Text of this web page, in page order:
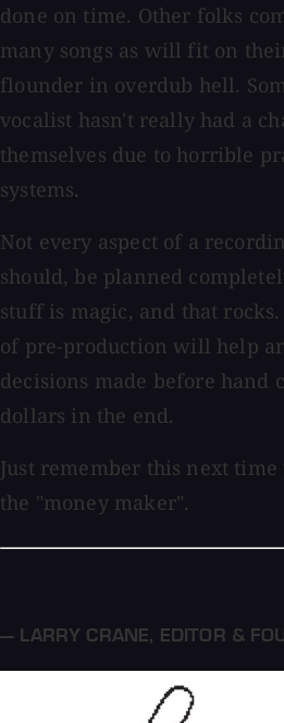
done on time. Other folks
many songs as will fit on
flounder in overdub hell.
vocalist hasn't really had a
themselves due to horrible
systems.
Not every aspect of a
should, be planned
stuff is magic, and that
of pre-production will help
decisions made before hand
dollars in the end.
Just remember this next
the "money maker".
— LARRY CRANE, EDITOR &